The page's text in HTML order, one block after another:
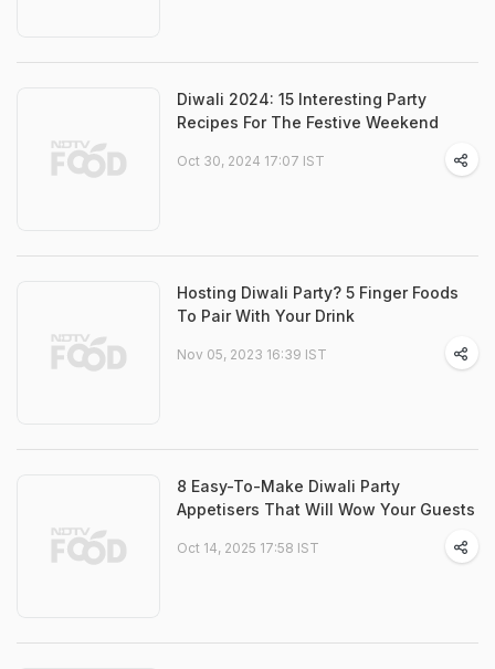
Diwali 2024: 15 Interesting Party
Recipes For The Festive Weekend
Oct 30, 2024 17:07 IST
Hosting Diwali Party? 5 Finger Foods
To Pair With Your Drink
Nov 05, 2023 16:39 IST
8 Easy-To-Make Diwali Party
Appetisers That Will Wow Your Guests
Oct 14, 2025 17:58 IST